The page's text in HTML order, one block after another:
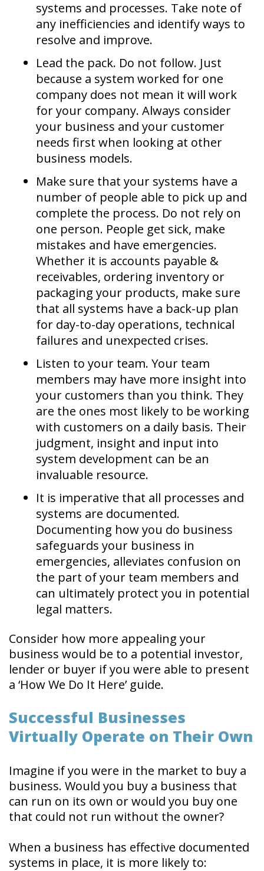
systems and processes. Take note of
any inefficiencies and identify ways to
resolve and improve.
Lead the pack. Do not follow. Just
because a system worked for one
company does not mean it will work
for your company. Always consider
your business and your customer
needs first when looking at other
business models.
Make sure that your systems have a
number of people able to pick up and
complete the process. Do not rely on
one person. People get sick, make
mistakes and have emergencies.
Whether it is accounts payable &
receivables, ordering inventory or
packaging your products, make sure
that all systems have a back-up plan
for day-to-day operations, technical
failures and unexpected crises.
Listen to your team. Your team
members may have more insight into
your customers than you think. They
are the ones most likely to be working
with customers on a daily basis. Their
judgment, insight and input into
system development can be an
invaluable resource.
It is imperative that all processes and
systems are documented.
Documenting how you do business
safeguards your business in
emergencies, alleviates confusion on
the part of your team members and
can ultimately protect you in potential
legal matters.
Consider how more appealing your
business would be to a potential investor,
lender or buyer if you were able to present
a ‘How We Do It Here’ guide.
Successful Businesses
Virtually Operate on Their Own
Imagine if you were in the market to buy a
business. Would you buy a business that
can run on its own or would you buy one
that could not run without the owner?
When a business has effective documented
systems in place, it is more likely to: